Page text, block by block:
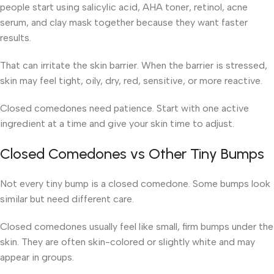
people start using salicylic acid, AHA toner, retinol, acne
serum, and clay mask together because they want faster
results.
That can irritate the skin barrier. When the barrier is stressed,
skin may feel tight, oily, dry, red, sensitive, or more reactive.
Closed comedones need patience. Start with one active
ingredient at a time and give your skin time to adjust.
Closed Comedones vs Other Tiny Bumps
Not every tiny bump is a closed comedone. Some bumps look
similar but need different care.
Closed comedones usually feel like small, firm bumps under the
skin. They are often skin-colored or slightly white and may
appear in groups.